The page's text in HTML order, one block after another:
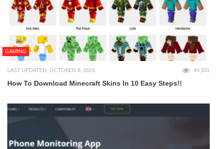
GAMING
LAST UPDATED: OCTOBER 8, 2020 44,501
How To Download Minecraft Skins In 10 Easy Steps!!